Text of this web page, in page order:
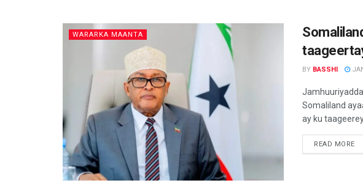
WARARKA MAANTA
BY BASSHI
Somaliland
ay ku
READ MORE